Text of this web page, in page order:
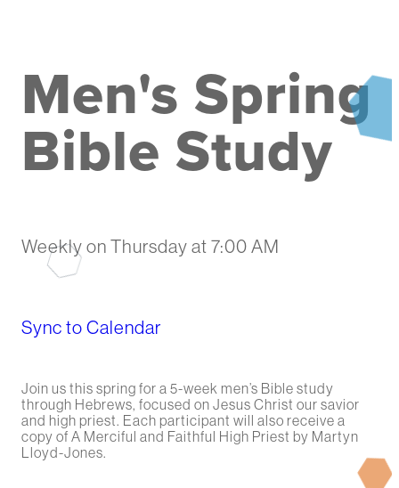
Men's Spring
Bible Study
Weekly on Thursday at 7:00 AM
Sync to Calendar
Join us this spring for a 5-week men’s Bible study
through Hebrews, focused on Jesus Christ our savior
and high priest. Each participant will also receive a
copy of A Merciful and Faithful High Priest by Martyn
Lloyd-Jones.